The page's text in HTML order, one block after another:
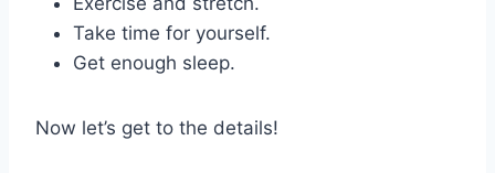
Take time for yourself.
Get enough sleep.
Now let’s get to the details!